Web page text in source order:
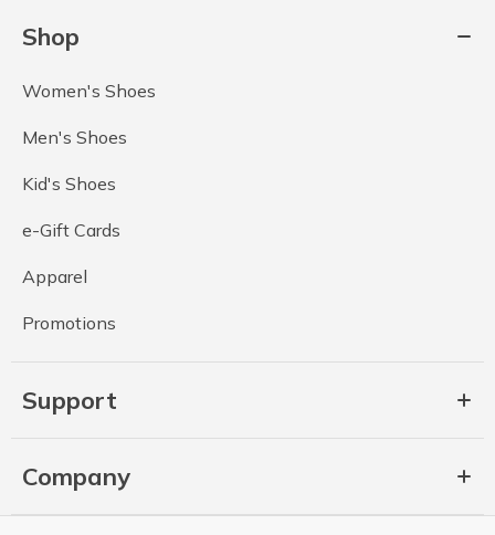
Shop
Women's Shoes
Men's Shoes
Kid's Shoes
e-Gift Cards
Apparel
Promotions
Support
Company